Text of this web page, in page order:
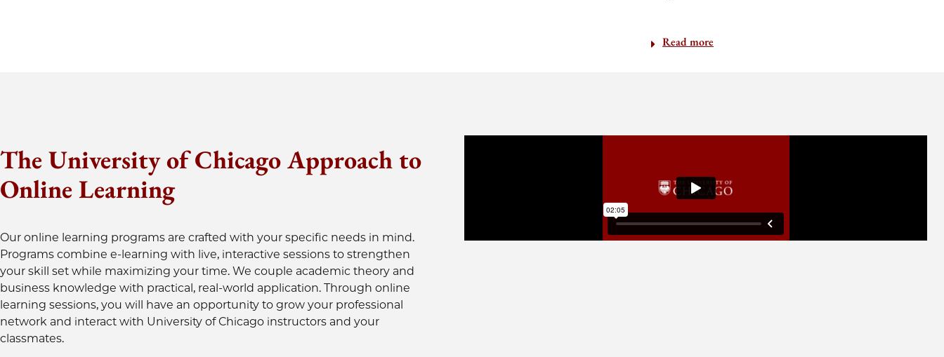
Read more
The University of Chicago Approach to
Online Learning
Our online learning programs are crafted with your specific needs in mind.
Programs combine e-learning with live, interactive sessions to strengthen
your skill set while maximizing your time. We couple academic theory and
business knowledge with practical, real-world application. Through online
learning sessions, you will have an opportunity to grow your professional
network and interact with University of Chicago instructors and your
classmates.